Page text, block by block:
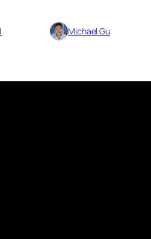
Michael Gu